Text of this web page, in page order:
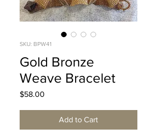
SKU: BPW41
Gold Bronze
Weave Bracelet
$58.00
Add to Cart